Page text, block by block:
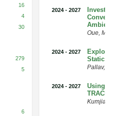
16
4
30
279
5
6
2024 - 2027
Ambient
Oue,
2024 - 2027
Static
Pallav,
2024 - 2027
Using
Kumjian